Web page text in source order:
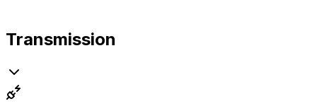
Transmission